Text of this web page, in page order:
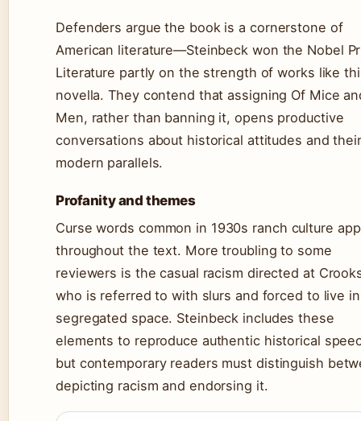
Defenders argue the book is a cornerstone of
American literature—Steinbeck won the Nobel
Literature partly on the strength of works like
novella. They contend that assigning Of Mice
Men, rather than banning it, opens productive
conversations about historical attitudes and their
modern parallels.
Profanity and themes
Curse words common in 1930s ranch culture
throughout the text. More troubling to some
reviewers is the casual racism directed at
who is referred to with slurs and forced to live
segregated space. Steinbeck includes these
elements to reproduce authentic historical
but contemporary readers must distinguish
depicting racism and endorsing it.